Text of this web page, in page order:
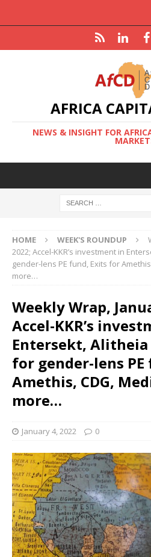
AFRICA
NEWS & INSIGHT FOR
HOME WEEK'S ROUNDUP
2022; Accel-KKR’s investment in
gender-lens PE fund, Exits for
more…
Weekly Wrap,
Accel-KKR’s
Entersekt,
for gender-lens
Amethis, CDG,
more…
January 4, 2022 0